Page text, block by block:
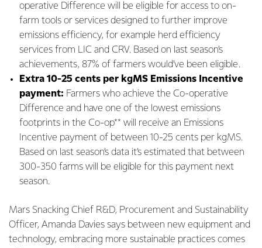
operative Difference will be eligible for access to on-
farm tools or services designed to further improve
emissions efficiency, for example herd efficiency
services from LIC and CRV. Based on last season’s
achievements, 87% of farmers would’ve been eligible.
Extra 10-25 cents per kgMS Emissions Incentive
payment: Farmers who achieve the Co-operative
Difference and have one of the lowest emissions
footprints in the Co-op** will receive an Emissions
Incentive payment of between 10-25 cents per kgMS.
Based on last season’s data it’s estimated that between
300-350 farms will be eligible for this payment next
season.
Mars Snacking Chief R&D, Procurement and Sustainability
Officer, Amanda Davies says between new equipment and
technology, embracing more sustainable practices comes